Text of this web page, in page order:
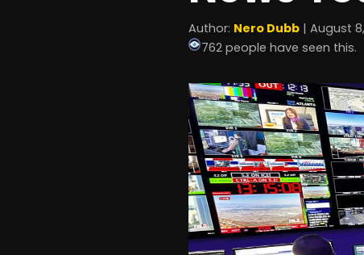
Author: Nero Dubb | August
762 people have seen this.